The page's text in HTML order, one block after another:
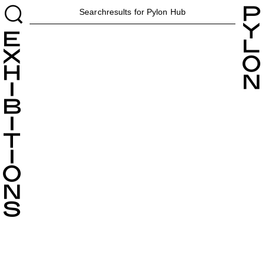
Searchresults for Pylon Hub